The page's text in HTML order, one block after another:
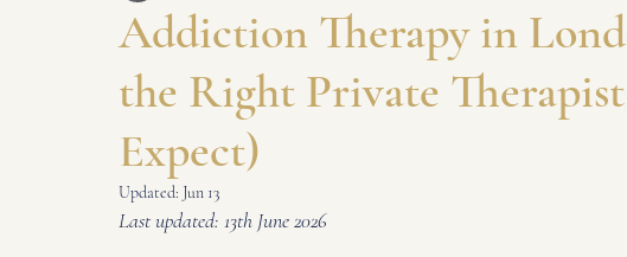
Addiction Therapy in
the Right Private
Expect)
Updated: Jun 13
Last updated: 13th June 2026